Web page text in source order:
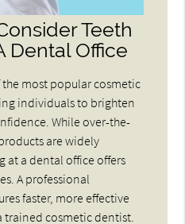
Teeth
Dental Office
most popular cosmetic
individuals to brighten
While over-the-
are widely
at a dental office offers
A professional
faster, more effective
trained cosmetic dentist.